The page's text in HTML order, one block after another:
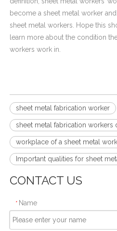
become a sheet metal worker
sheet metal workers. Hope this
learn more about the condition
workers work in.
sheet metal fabrication worker
sheet metal fabrication workers
workplace of a sheet metal
Important qualities for sheet
CONTACT US
* Name